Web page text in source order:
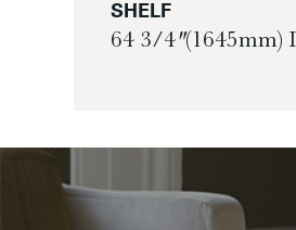
SHELF
64 3/4″ (1645mm)